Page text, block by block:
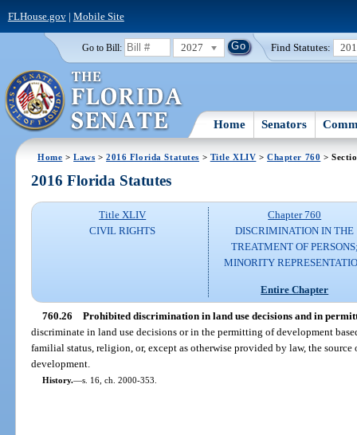
FLHouse.gov| Mobile Site
Go to Bill: 2027 Find Statutes:
Home Senators
Home >Laws >2016 Florida Statutes > Title XLIV >Chapter 760 >
2016 Florida Statutes
Title XLIV
CIVIL RIGHTS
Chapter 760
DISCRIMINATION IN THE
TREATMENT OF
MINORITY
Entire Chapter
760.26 Prohibited discrimination in land use decisions and in
discriminate in land use decisions or in the permitting of development
familial status, religion, or, except as otherwise provided by law, the
development.
History.—s. 16, ch. 2000-353.